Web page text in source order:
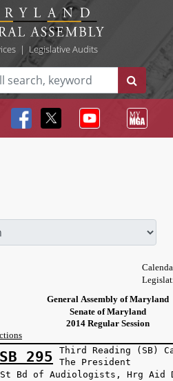
| Legislative Audits
General Assembly of Maryland
Senate of Maryland
2014 Regular Session
SB 295
Third Reading (SB)
The
St Bd of Audiologists, Hrg Aid